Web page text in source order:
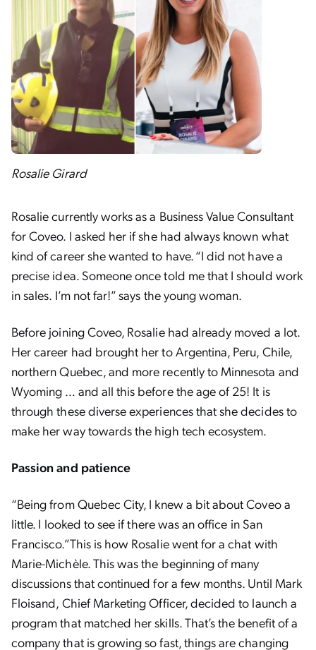
Rosalie Girard
Rosalie currently works as a Business Value Consultant
for Coveo. I asked her if she had always known what
kind of career she wanted to have. “I did not have a
precise idea. Someone once told me that I should work
in sales. I’m not far!” says the young woman.
Before joining Coveo, Rosalie had already moved a lot.
Her career had brought her to Argentina, Peru, Chile,
northern Quebec, and more recently to Minnesota and
Wyoming … and all this before the age of 25! It is
through these diverse experiences that she decides to
make her way towards the high tech ecosystem.
Passion and patience
“Being from Quebec City, I knew a bit about Coveo a
little. I looked to see if there was an office in San
Francisco.”This is how Rosalie went for a chat with
Marie-Michèle. This was the beginning of many
discussions that continued for a few months. Until Mark
Floisand, Chief Marketing Officer, decided to launch a
program that matched her skills. That’s the benefit of a
company that is growing so fast, things are changing